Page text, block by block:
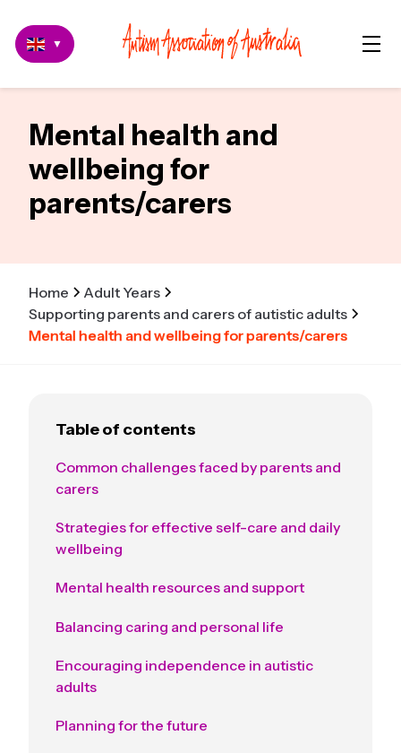
▼
Mental health and
wellbeing for
parents/carers
Home
Adult Years
Supporting parents and carers of autistic adults
Mental health and wellbeing for parents/carers
Table of contents
Common challenges faced by parents and
carers
Strategies for effective self-care and daily
wellbeing
Mental health resources and support
Balancing caring and personal life
Encouraging independence in autistic
adults
Planning for the future